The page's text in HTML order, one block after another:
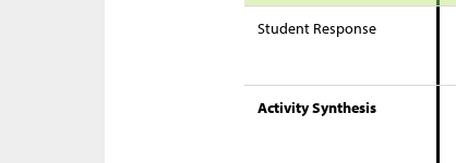
Student Response
Activity Synthesis